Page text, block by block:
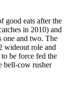
good eats after the
in 2010) and
one and two. The
wideout role and
be force fed the
bell-cow rusher